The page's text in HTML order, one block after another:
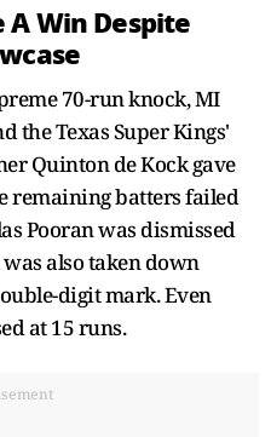
A Win Despite
70-run knock, MI
the Texas Super Kings'
Quinton de Kock gave
remaining batters failed
Pooran was dismissed
also taken down
digit mark. Even
at 15 runs.